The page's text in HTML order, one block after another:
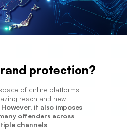
protection?
of online platforms
reach and new
However, it also imposes
offenders across
channels.